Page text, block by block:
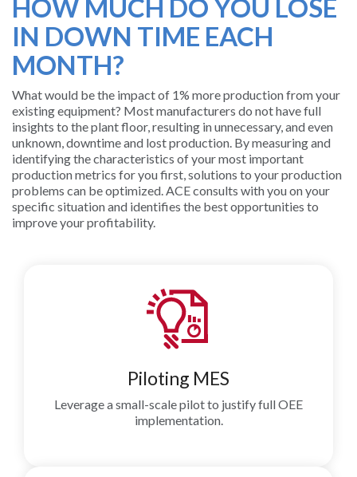
SUPPORT
AND
BATCH
ALARM
HOW MUCH DO YOU LOSE
IN DOWN TIME EACH
MONTH?
What would be the impact of 1% more production from your
existing equipment? Most manufacturers do not have full
insights to the plant floor, resulting in unnecessary, and even
unknown, downtime and lost production. By measuring and
identifying the characteristics of your most important
production metrics for you first, solutions to your production
problems can be optimized. ACE consults with you on your
specific situation and identifies the best opportunities to
improve your profitability.
Piloting MES
Leverage a small-scale pilot to justify full OEE
implementation.